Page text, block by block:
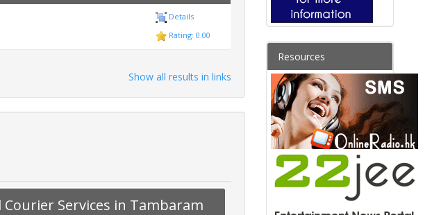
Details
Rating: 0.00
Show all results in links
Services in Tambaram
Resources